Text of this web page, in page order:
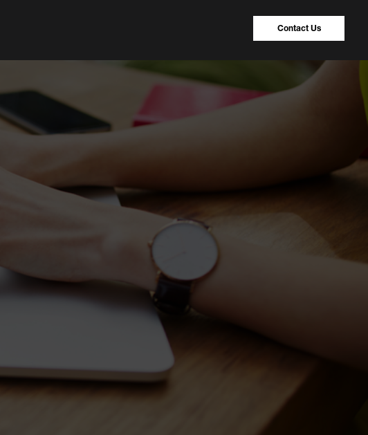
Contact Us